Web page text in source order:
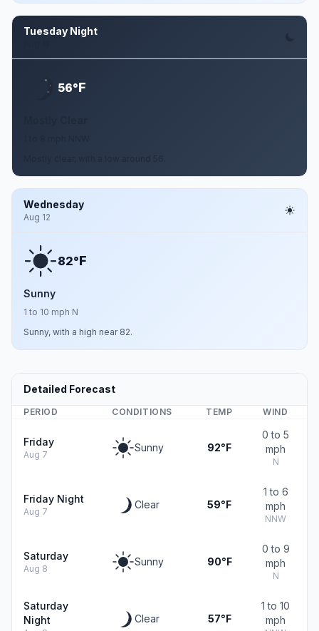
Tuesday Night
56°F
Wednesday
Aug 12
82°F
Sunny
1 to 10 mph N
Sunny, with a high near 82.
Detailed Forecast
PERIOD CONDITIONS TEMP WIND
Friday
Aug 7
Sunny 92°F
0 to 5
mph
N
Friday Night
Aug 7
Clear 59°F
1 to 6
mph
NNW
Saturday
Aug 8
Sunny 90°F
0 to 9
mph
N
Saturday
Night
Clear 57°F
1 to 10
mph